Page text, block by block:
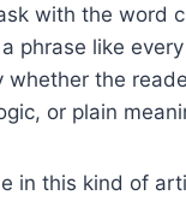
with the word
phrase like
the
or plain
in this kind of